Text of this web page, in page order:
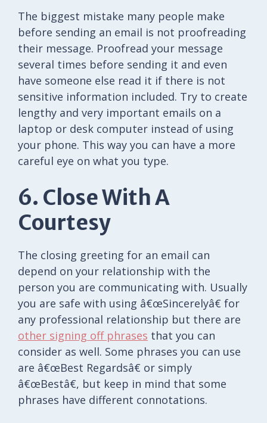
The biggest mistake many people make
before sending an email is not proofreading
their message. Proofread your message
several times before sending it and even
have someone else read it if there is not
sensitive information included. Try to create
lengthy and very important emails on a
laptop or desk computer instead of using
your phone. This way you can have a more
careful eye on what you type.
6. Close With A
Courtesy
The closing greeting for an email can
depend on your relationship with the
person you are communicating with. Usually
you are safe with using â€œSincerelyâ€ for
any professional relationship but there are
other signing off phrases that you can
consider as well. Some phrases you can use
are â€œBest Regardsâ€ or simply
â€œBestâ€, but keep in mind that some
phrases have different connotations.